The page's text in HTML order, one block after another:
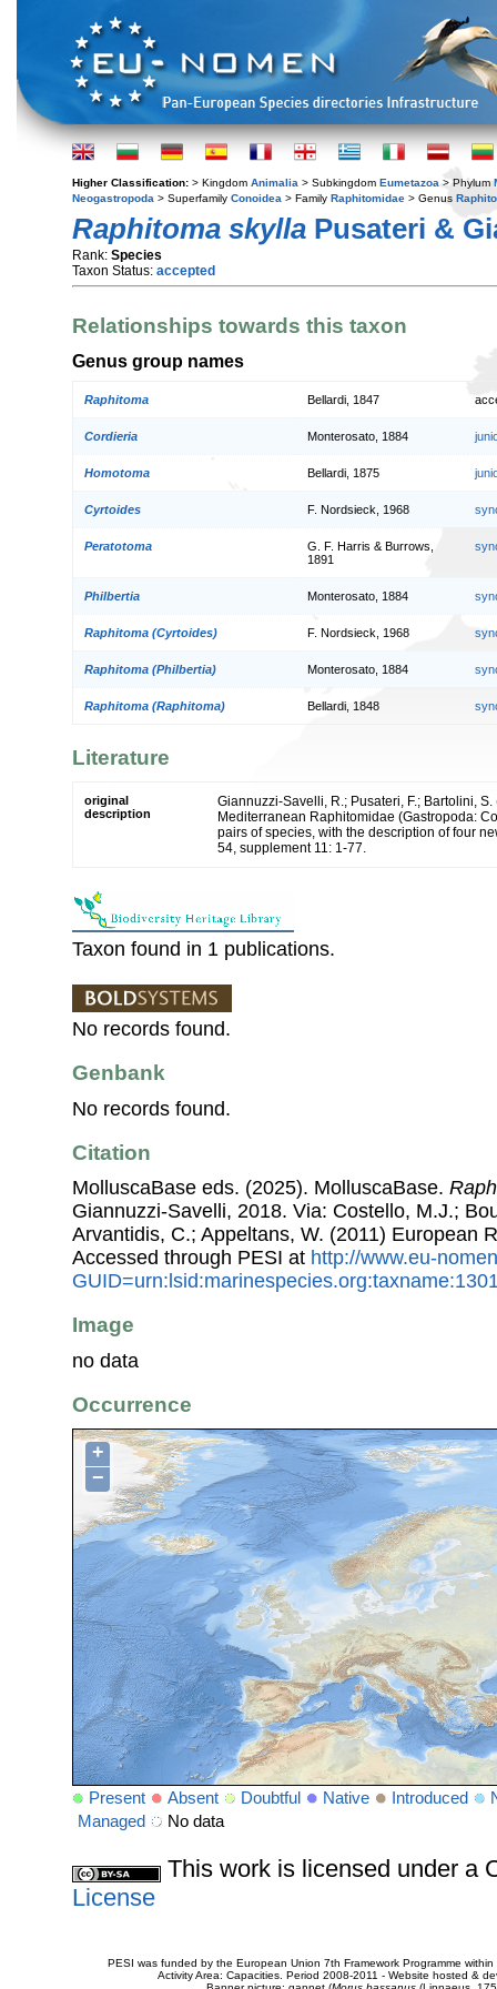
Higher Classification: > Kingdom Animalia > Subkingdom Eumetazoa > Phylum
Neogastropoda > Superfamily Conoidea > Family Raphitomidae > Genus
Raphitoma skylla Pusateri &
Rank: Species
Taxon Status: accepted
Relationships towards this taxon
Genus group names
Raphitoma Bellardi, 1847
Cordieria Monterosato, 1884
Homotoma Bellardi, 1875
Cyrtoides F. Nordsieck, 1968
Peratotoma
G. F. Harris & Burrows,
1891
Philbertia Monterosato, 1884
Raphitoma (Cyrtoides) F. Nordsieck, 1968
Raphitoma (Philbertia) Monterosato, 1884
Raphitoma (Raphitoma) Bellardi, 1848
Literature
original
description
Giannuzzi-Savelli, R.; Pusateri, F.; Bartolini,
Mediterranean Raphitomidae (Gastropoda:
pairs of species, with the description of four
54, supplement 11: 1-77.
Taxon found in 1 publications.
No records found.
Genbank
No records found.
Citation
MolluscaBase eds. (2025). MolluscaBase.
Giannuzzi-Savelli, 2018. Via: Costello, M.J.;
Arvantidis, C.; Appeltans, W. (2011) European
Accessed through PESI at http://www.eu-
Image
no data
Occurrence
+
−
Present Absent Doubtful Native Introduced
Managed
No data
This work is licensed under a
License
PESI was funded by the European Union 7th Framework Programme
Activity Area: Capacities. Period 2008-2011 - Website hosted &